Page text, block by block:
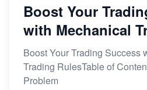
Boost Your
with Mechanical
Boost Your Trading Success
Trading RulesTable of
Problem